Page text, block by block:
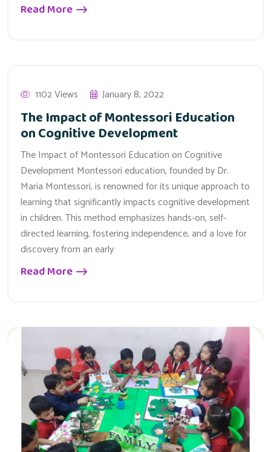
Read More
1102 Views January 8, 2022
The Impact of Montessori Education
on Cognitive Development
The Impact of Montessori Education on Cognitive
Development Montessori education, founded by Dr.
Maria Montessori, is renowned for its unique approach to
learning that significantly impacts cognitive development
in children. This method emphasizes hands-on, self-
directed learning, fostering independence, and a love for
discovery from an early
Read More